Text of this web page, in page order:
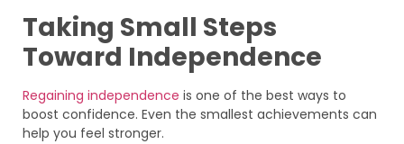
Taking Small Steps
Toward Independence
Regaining independence is one of the best ways to
boost confidence. Even the smallest achievements can
help you feel stronger.